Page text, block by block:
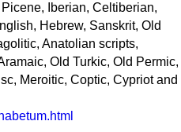
Iberian, Celtiberian,
Hebrew, Sanskrit, Old
Anatolian scripts,
Old Turkic, Old Permic,
Meroitic, Coptic, Cypriot and